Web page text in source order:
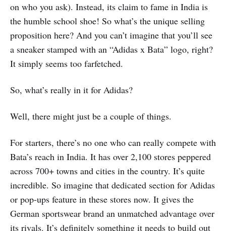
on who you ask). Instead, its claim to fame in India is
the humble school shoe! So what’s the unique selling
proposition here? And you can’t imagine that you’ll see
a sneaker stamped with an “Adidas x Bata” logo, right?
It simply seems too farfetched.
So, what’s really in it for Adidas?
Well, there might just be a couple of things.
For starters, there’s no one who can really compete with
Bata’s reach in India. It has over 2,100 stores peppered
across 700+ towns and cities in the country. It’s quite
incredible. So imagine that dedicated section for Adidas
or pop-ups feature in these stores now. It gives the
German sportswear brand an unmatched advantage over
its rivals. It’s definitely something it needs to build out